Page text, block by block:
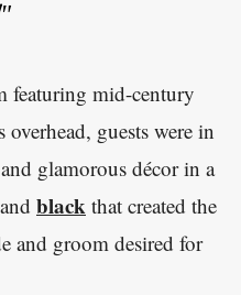
featuring mid-century
guests were in
glamorous décor in a
black that created the
and groom desired for